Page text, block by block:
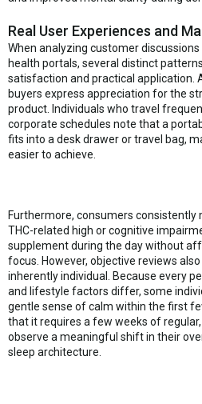
Real User Experiences and
When analyzing customer
health portals, several distinct
satisfaction and practical application.
buyers express appreciation for the
product. Individuals who travel
corporate schedules note that a
fits into a desk drawer or travel bag,
easier to achieve.
Furthermore, consumers
THC-related high or cognitive
supplement during the day without
focus. However, objective reviews
inherently individual. Because every
and lifestyle factors differ, some
gentle sense of calm within the first
that it requires a few weeks of
observe a meaningful shift in their
sleep architecture.